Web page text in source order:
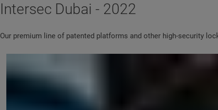
Intersec Dubai - 2022
Our premium line of patented platforms and other high-security